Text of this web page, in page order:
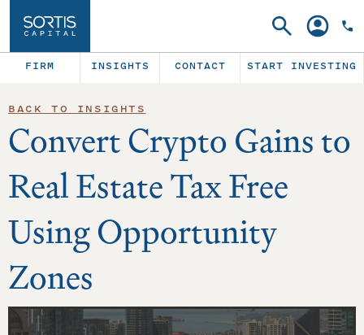
SearchAccount
FIRM INSIGHTS CONTACT START INVESTING
BACK TO INSIGHTS
Convert Crypto Gains to
Real Estate Tax Free
Using Opportunity
Zones